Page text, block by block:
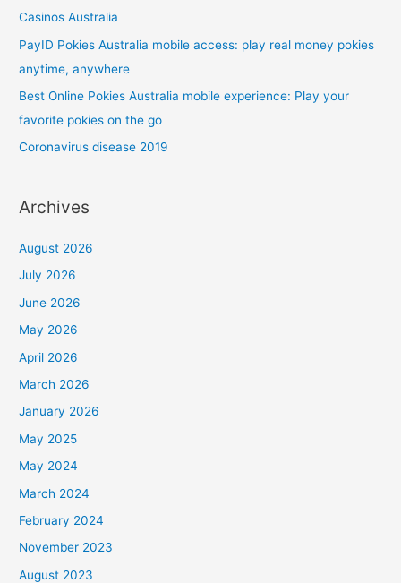
r
:
Casinos Australia
PayID Pokies Australia mobile access: play real money pokies
anytime, anywhere
Best Online Pokies Australia mobile experience: Play your
favorite pokies on the go
Coronavirus disease 2019
Archives
August 2026
July 2026
June 2026
May 2026
April 2026
March 2026
January 2026
May 2025
May 2024
March 2024
February 2024
November 2023
August 2023